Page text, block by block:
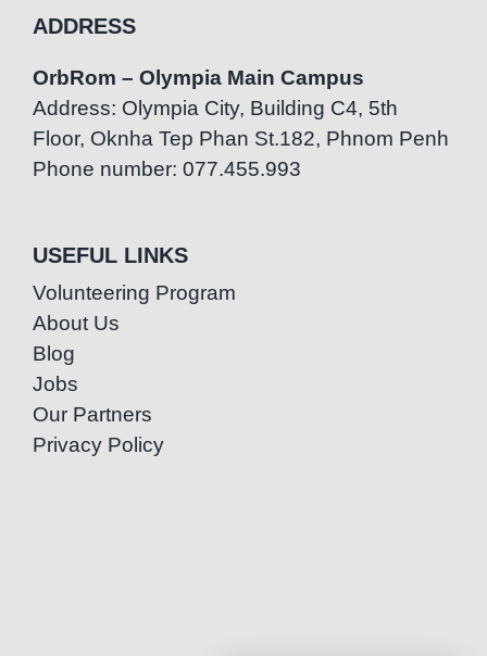
ADDRESS
OrbRom – Olympia Main Campus
Address: Olympia City, Building C4, 5th
Floor, Oknha Tep Phan St.182, Phnom Penh
Phone number: 077.455.993
USEFUL LINKS
Volunteering Program
About Us
Blog
Jobs
Our Partners
Privacy Policy